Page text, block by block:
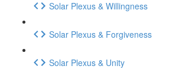
Solar Plexus & Willingness
Solar Plexus & Forgiveness
Solar Plexus & Unity